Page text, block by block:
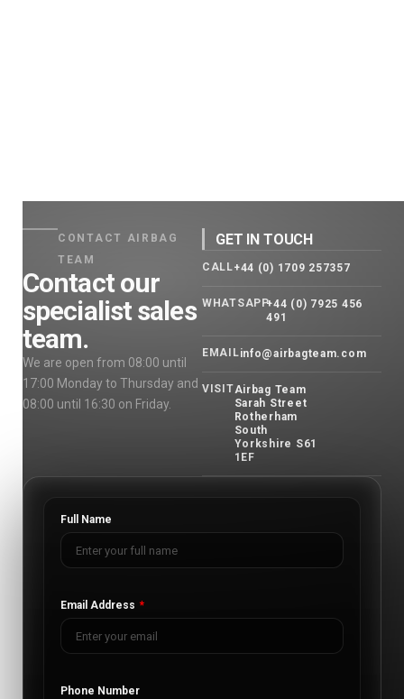
CONTACT AIRBAG
TEAM
Contact our
specialist sales
team.
We are open from 08:00 until
17:00 Monday to Thursday and
08:00 until 16:30 on Friday.
GET IN TOUCH
CALL+44 (0) 1709 257357
WHATSAPP+44 (0) 7925 456
491
EMAILinfo@airbagteam.com
VISITAirbag Team
Sarah Street
Rotherham
South
Yorkshire S61
1EF
Full Name
Email Address
Phone Number